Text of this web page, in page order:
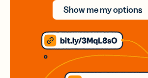
Show me my options